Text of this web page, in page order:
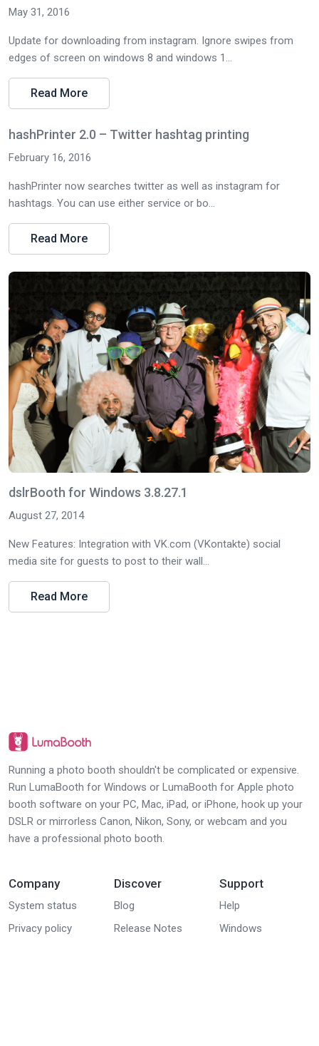
May 31, 2016
Update for downloading from instagram. Ignore swipes from
edges of screen on windows 8 and windows 1...
Read More
hashPrinter 2.0 – Twitter hashtag printing
February 16, 2016
hashPrinter now searches twitter as well as instagram for
hashtags. You can use either service or bo...
Read More
dslrBooth for Windows 3.8.27.1
August 27, 2014
New Features: Integration with VK.com (VKontakte) social
media site for guests to post to their wall...
Read More
Running a photo booth shouldn't be complicated or expensive.
Run LumaBooth for Windows or LumaBooth for Apple photo
booth software on your PC, Mac, iPad, or iPhone, hook up your
DSLR or mirrorless Canon, Nikon, Sony, or webcam and you
have a professional photo booth.
Company
System status
Privacy policy
Discover
Blog
Release Notes
Support
Help
Windows